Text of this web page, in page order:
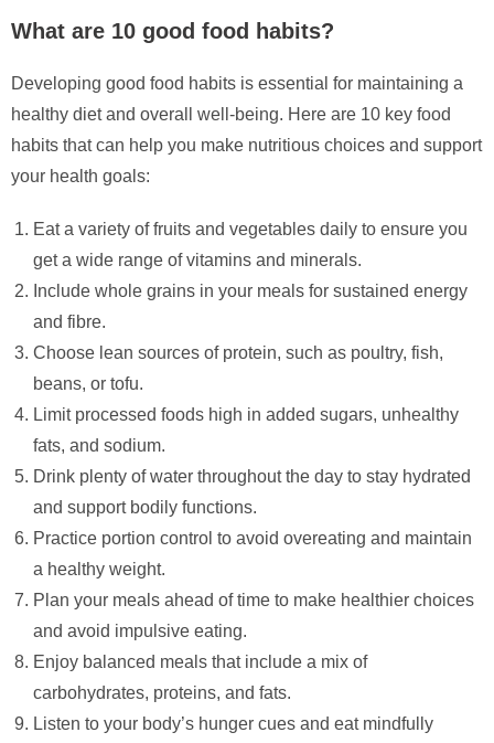
What are 10 good food habits?
Developing good food habits is essential for maintaining a
healthy diet and overall well-being. Here are 10 key food
habits that can help you make nutritious choices and support
your health goals:
Eat a variety of fruits and vegetables daily to ensure you
get a wide range of vitamins and minerals.
Include whole grains in your meals for sustained energy
and fibre.
Choose lean sources of protein, such as poultry, fish,
beans, or tofu.
Limit processed foods high in added sugars, unhealthy
fats, and sodium.
Drink plenty of water throughout the day to stay hydrated
and support bodily functions.
Practice portion control to avoid overeating and maintain
a healthy weight.
Plan your meals ahead of time to make healthier choices
and avoid impulsive eating.
Enjoy balanced meals that include a mix of
carbohydrates, proteins, and fats.
Listen to your body’s hunger cues and eat mindfully